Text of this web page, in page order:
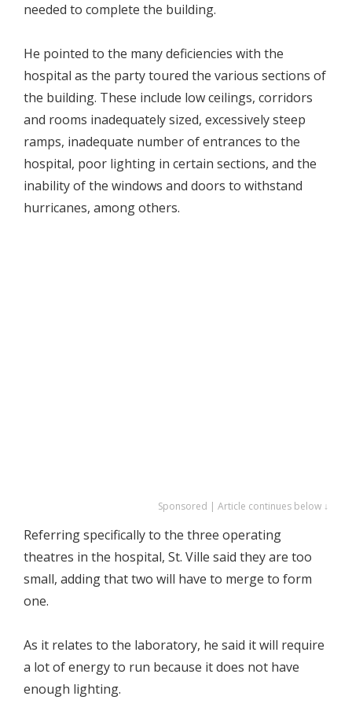
needed to complete the building.
He pointed to the many deficiencies with the
hospital as the party toured the various sections of
the building. These include low ceilings, corridors
and rooms inadequately sized, excessively steep
ramps, inadequate number of entrances to the
hospital, poor lighting in certain sections, and the
inability of the windows and doors to withstand
hurricanes, among others.
Sponsored | Article continues below ↓
Referring specifically to the three operating
theatres in the hospital, St. Ville said they are too
small, adding that two will have to merge to form
one.
As it relates to the laboratory, he said it will require
a lot of energy to run because it does not have
enough lighting.